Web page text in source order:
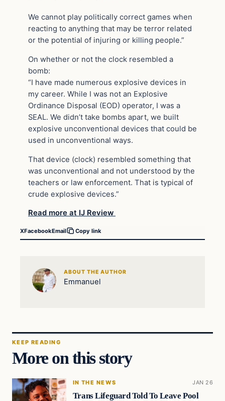
We cannot play politically correct games when
reacting to anything that may be terror related
or the potential of injuring or killing people.”
On whether or not the clock resembled a
bomb:
“I have made numerous explosive devices in
my career. While I was not an Explosive
Ordinance Disposal (EOD) operator, I was a
SEAL. We didn’t take bombs apart, we built
explosive unconventional devices that could be
used in unconventional ways.
That device (clock) resembled something that
was unconventional and not understood by the
teachers or law enforcement. That is typical of
crude explosive devices.”
Read more at IJ Review
XFacebookEmail Copy link
ABOUT THE AUTHOR
Emmanuel
KEEP READING
More on this story
IN THE NEWS JAN 26
Trans Lifeguard Told To Leave Pool